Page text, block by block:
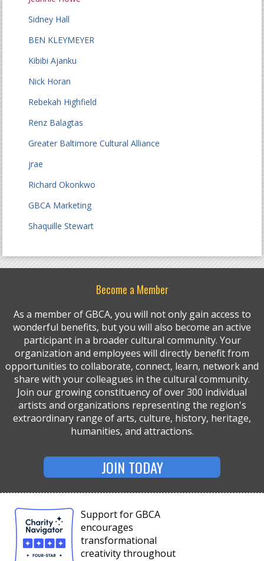
Sidney Hall
BEN KLEYMEYER
Kibibi Ajanku
Nick Horan
Rebekah Highfield
Renz Balagtas
Greater Baltimore Cultural Alliance
jrae
Richard Okonkwo
GBCA Marketing
Shaquille Stewart
Become a Member
As a member of GBCA, you will not only gain access to
wonderful benefits, but you will also become an active
participant in a broader cultural community. Your
organization and employees will directly benefit from
opportunities to collaborate, connect, learn, network and
share with your colleagues in the cultural community.
Join our growing constituency of over 300 individual
artists and organizations representing the region's
extraordinary range of arts, culture, history, heritage,
humanities, and attractions.
JOIN TODAY
Support for GBCA
encourages
transformational
creativity throughout